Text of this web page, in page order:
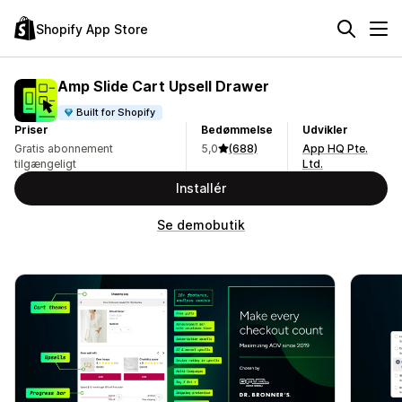
Shopify App Store
Amp Slide Cart Upsell Drawer
Built for Shopify
Priser
Gratis abonnement
tilgængeligt
Bedømmelse
5,0
(688)
Udvikler
App HQ Pte.
Ltd.
Installér
Se demobutik